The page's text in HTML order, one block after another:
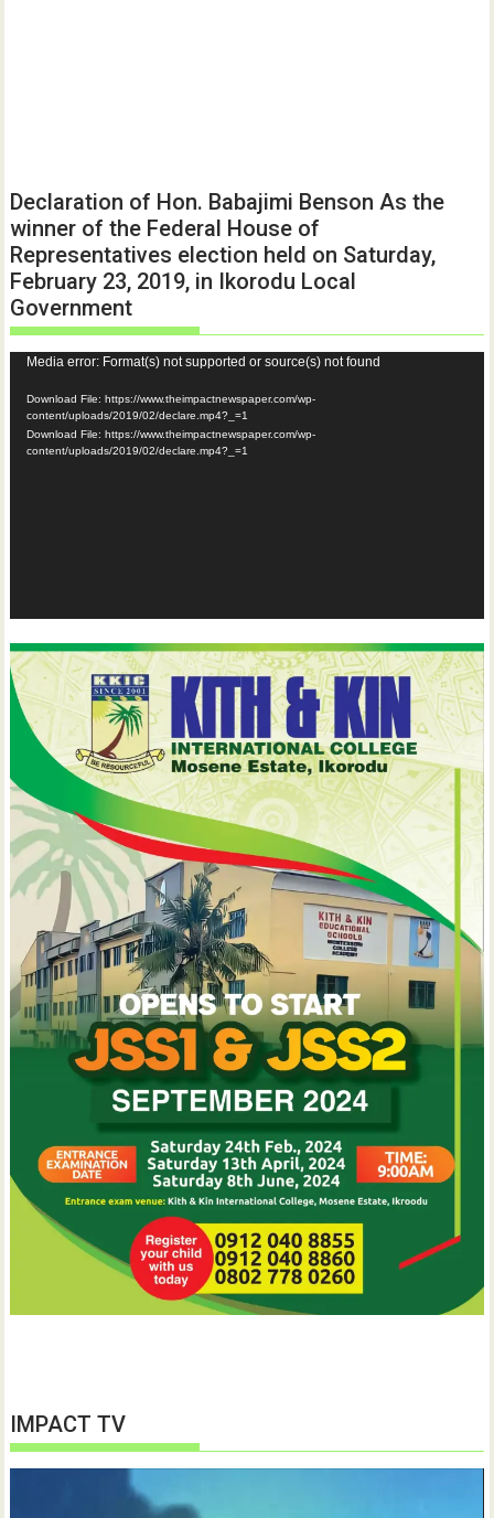
Declaration of Hon. Babajimi Benson As the
winner of the Federal House of
Representatives election held on Saturday,
February 23, 2019, in Ikorodu Local
Government
Video
Player
Media error: Format(s) not supported or source(s) not found
Download File: https://www.theimpactnewspaper.com/wp-
content/uploads/2019/02/declare.mp4?_=1
Download File: https://www.theimpactnewspaper.com/wp-
content/uploads/2019/02/declare.mp4?_=1
IMPACT TV